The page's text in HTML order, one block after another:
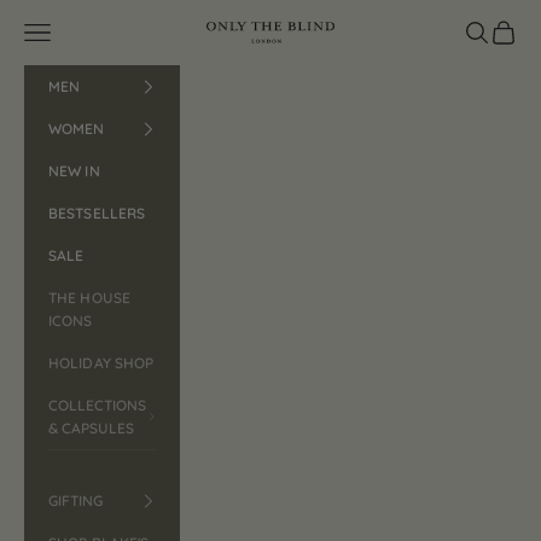
ONLY THE BLIND™
Open navigation menu Open search
Open
MEN
WOMEN
NEW IN
BESTSELLERS
SALE
THE HOUSE
ICONS
HOLIDAY SHOP
COLLECTIONS
& CAPSULES
GIFTING